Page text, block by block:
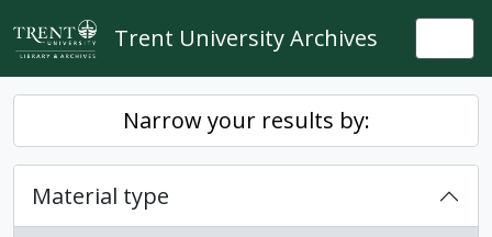
Skip to main content
Trent University Archives
Narrow your results by:
Material type